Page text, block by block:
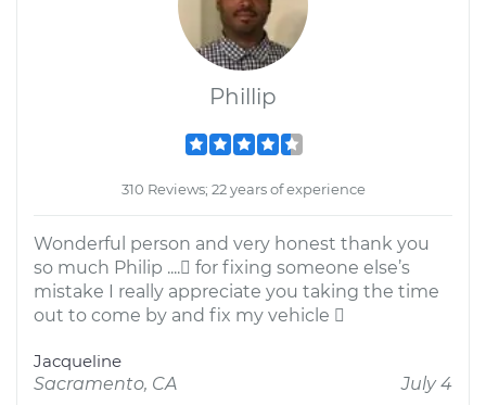
Phillip
310 Reviews; 22 years of experience
Wonderful person and very honest thank you
so much Philip .... for fixing someone else’s
mistake I really appreciate you taking the time
out to come by and fix my vehicle 
Jacqueline
Sacramento, CA
July 4